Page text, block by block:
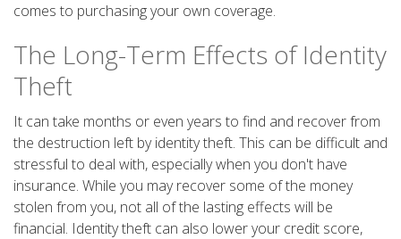
comes to purchasing your own coverage.
The Long-Term Effects of Identity
Theft
It can take months or even years to find and recover from
the destruction left by identity theft. This can be difficult and
stressful to deal with, especially when you don't have
insurance. While you may recover some of the money
stolen from you, not all of the lasting effects will be
financial. Identity theft can also lower your credit score,